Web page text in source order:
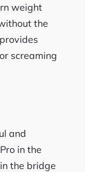
weight
the
screaming
and
in the
the bridge